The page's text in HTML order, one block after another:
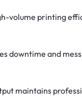
volume printing
downtime and
maintains